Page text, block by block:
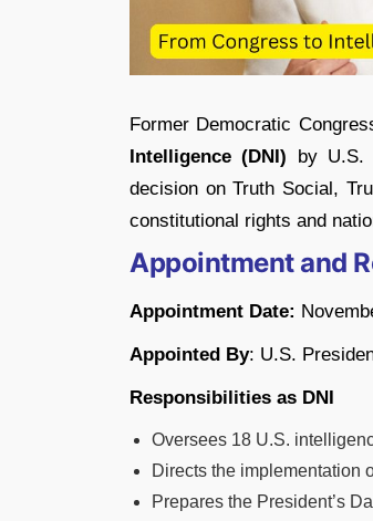
Former Democratic
Intelligence (DNI) by U.S.
decision on Truth Social,
constitutional rights and
Appointment and
Appointment Date:
Appointed By: U.S.
Responsibilities as DNI
Oversees 18 U.S.
Directs the implementation
Prepares the President’s